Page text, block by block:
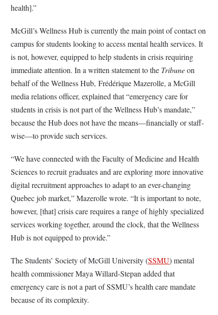
health].”
McGill’s Wellness Hub is currently the main point of contact on
campus for students looking to access mental health services. It
is not, however, equipped to help students in crisis requiring
immediate attention. In a written statement to the Tribuneon
behalf of the Wellness Hub, Frédérique Mazerolle, a McGill
media relations officer, explained that “emergency care for
students in crisis is not part of the Wellness Hub’s mandate,”
because the Hub does not have the means—financially or staff-
wise—to provide such services.
“We have connected with the Faculty of Medicine and Health
Sciences to recruit graduates and are exploring more innovative
digital recruitment approaches to adapt to an ever-changing
Quebec job market,” Mazerolle wrote. “It is important to note,
however, [that] crisis care requires a range of highly specialized
services working together, around the clock, that the Wellness
Hub is not equipped to provide.”
The Students’ Society of McGill University (SSMU) mental
health commissioner Maya Willard-Stepan added that
emergency care is not a part of SSMU’s health care mandate
because of its complexity.